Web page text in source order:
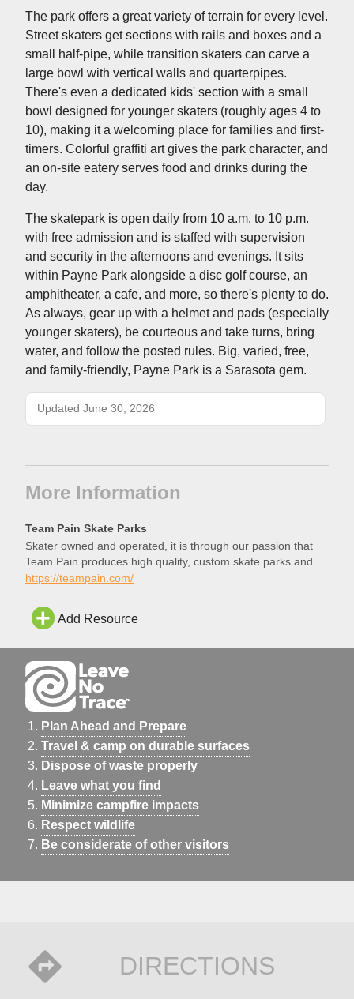
The park offers a great variety of terrain for every level.
Street skaters get sections with rails and boxes and a
small half-pipe, while transition skaters can carve a
large bowl with vertical walls and quarterpipes.
There's even a dedicated kids' section with a small
bowl designed for younger skaters (roughly ages 4 to
10), making it a welcoming place for families and first-
timers. Colorful graffiti art gives the park character, and
an on-site eatery serves food and drinks during the
day.
The skatepark is open daily from 10 a.m. to 10 p.m.
with free admission and is staffed with supervision
and security in the afternoons and evenings. It sits
within Payne Park alongside a disc golf course, an
amphitheater, a cafe, and more, so there's plenty to do.
As always, gear up with a helmet and pads (especially
younger skaters), be courteous and take turns, bring
water, and follow the posted rules. Big, varied, free,
and family-friendly, Payne Park is a Sarasota gem.
Updated June 30, 2026
More Information
Team Pain Skate Parks
Skater owned and operated, it is through our passion that
Team Pain produces high quality, custom skate parks and
structures.
https://teampain.com/
Add Resource
Plan Ahead and Prepare
Travel & camp on durable surfaces
Dispose of waste properly
Leave what you find
Minimize campfire impacts
Respect wildlife
Be considerate of other visitors
DIRECTIONS